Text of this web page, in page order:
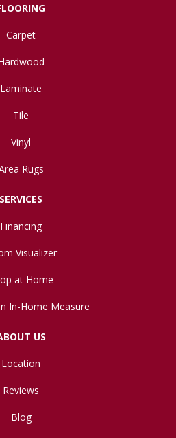
Carpet
Laminate
Tile
Vinyl
Rugs
SERVICES
Financing
Visualizer
at Home
In-Home Measure
US
Location
Reviews
Blog